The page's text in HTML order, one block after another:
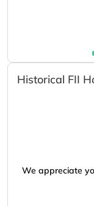
Historical FII
We appreciate